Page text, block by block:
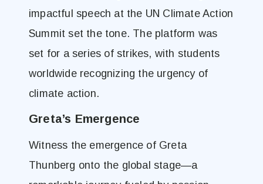
impactful speech at the UN Climate Action
Summit set the tone. The platform was
set for a series of strikes, with students
worldwide recognizing the urgency of
climate action.
Greta’s Emergence
Witness the emergence of Greta
Thunberg onto the global stage—a